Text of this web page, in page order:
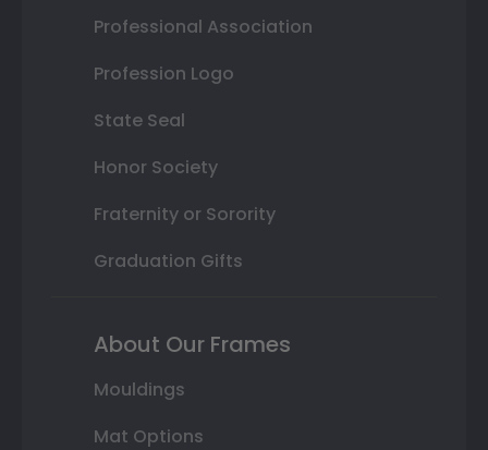
Professional Association
Profession Logo
State Seal
Honor Society
Fraternity or Sorority
Graduation Gifts
About Our Frames
Mouldings
Mat Options